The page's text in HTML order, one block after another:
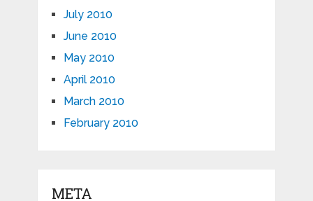
July 2010
June 2010
May 2010
April 2010
March 2010
February 2010
META